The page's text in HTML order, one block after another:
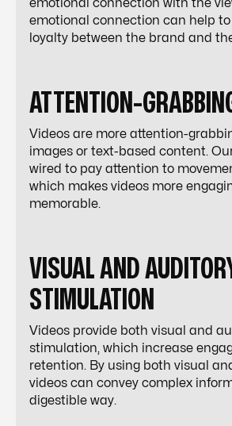
emotional connection with the
emotional connection can help
loyalty between the brand and
ATTENTION-
Videos are more attention-
images or text-based content.
wired to pay attention to
which makes videos more
memorable.
VISUAL AND
STIMULATION
Videos provide both visual and
stimulation, which increase
retention. By using both visual
videos can convey complex
digestible way.